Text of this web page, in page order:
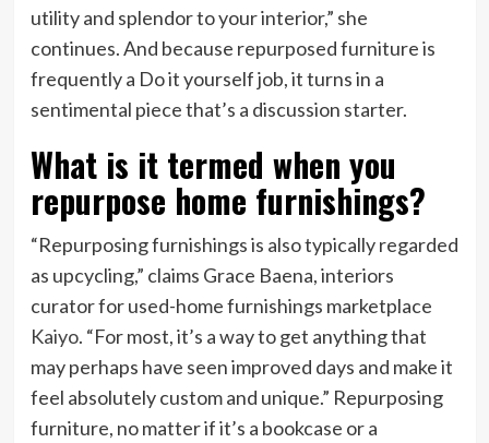
utility and splendor to your interior,” she
continues. And because repurposed furniture is
frequently a Do it yourself job, it turns in a
sentimental piece that’s a discussion starter.
What is it termed when you
repurpose home furnishings?
“Repurposing furnishings is also typically regarded
as upcycling,” claims Grace Baena, interiors
curator for used-home furnishings marketplace
Kaiyo. “For most, it’s a way to get anything that
may perhaps have seen improved days and make it
feel absolutely custom and unique.” Repurposing
furniture, no matter if it’s a bookcase or a